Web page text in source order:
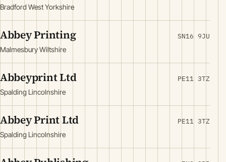
Bradford West Yorkshire
Abbey Printing
Malmesbury Wiltshire
SN16 9JU
Abbeyprint Ltd
Spalding Lincolnshire
PE11 3TZ
Abbey Print Ltd
Spalding Lincolnshire
PE11 3TZ